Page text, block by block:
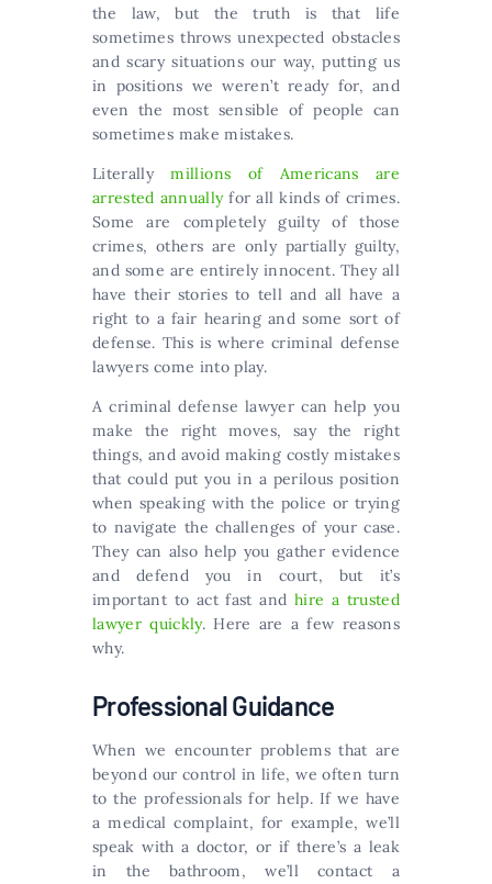
the law, but the truth is that life
sometimes throws unexpected obstacles
and scary situations our way, putting us
in positions we weren’t ready for, and
even the most sensible of people can
sometimes make mistakes.
Literallymillions of Americans are
arrested annuallyfor all kinds of crimes.
Some are completely guilty of those
crimes, others are only partially guilty,
and some are entirely innocent. They all
have their stories to tell and all have a
right to a fair hearing and some sort of
defense. This is where criminal defense
lawyers come into play.
A criminal defense lawyer can help you
make the right moves, say the right
things, and avoid making costly mistakes
that could put you in a perilous position
when speaking with the police or trying
to navigate the challenges of your case.
They can also help you gather evidence
and defend you in court, but it’s
important to act fast and hire a trusted
lawyer quickly. Here are a few reasons
why.
Professional Guidance
When we encounter problems that are
beyond our control in life, we often turn
to the professionals for help. If we have
a medical complaint, for example, we’ll
speak with a doctor, or if there’s a leak
in the bathroom, we’ll contact a